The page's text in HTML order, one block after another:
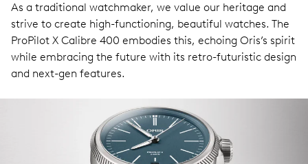
As a traditional watchmaker, we value our heritage and
strive to create high-functioning, beautiful watches. The
ProPilot X Calibre 400 embodies this, echoing Oris’s spirit
while embracing the future with its retro-futuristic design
and next-gen features.